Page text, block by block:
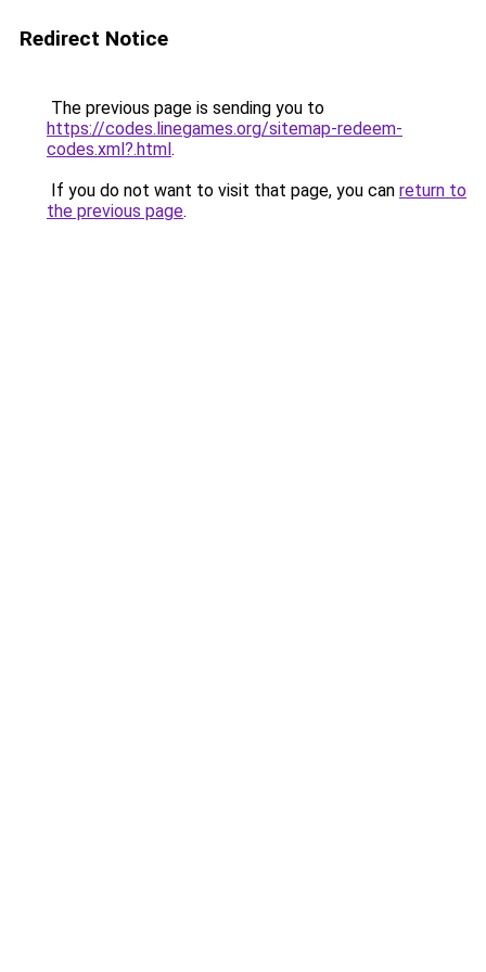
Redirect Notice
The previous page is sending you to
https://codes.linegames.org/sitemap-redeem-
codes.xml?.html.
If you do not want to visit that page, you can return to
the previous page.